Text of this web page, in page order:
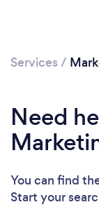
Services /
Need
You can find
Start your